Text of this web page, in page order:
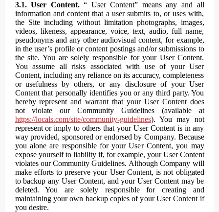
3.1. User Content.“ User Content” means any and all
information and content that a user submits to, or uses with,
the Site including without limitation photographs, images,
videos, likeness, appearance, voice, text, audio, full name,
pseudonyms and any other audiovisual content, for example,
in the user’s profile or content postings and/or submissions to
the site. You are solely responsible for your User Content.
You assume all risks associated with use of your User
Content, including any reliance on its accuracy, completeness
or usefulness by others, or any disclosure of your User
Content that personally identifies you or any third party. You
hereby represent and warrant that your User Content does
not violate our Community Guidelines (available at
https://locals.com/site/community-guidelines). You may not
represent or imply to others that your User Content is in any
way provided, sponsored or endorsed by Company. Because
you alone are responsible for your User Content, you may
expose yourself to liability if, for example, your User Content
violates our Community Guidelines. Although Company will
make efforts to preserve your User Content, is not obligated
to backup any User Content, and your User Content may be
deleted. You are solely responsible for creating and
maintaining your own backup copies of your User Content if
you desire.